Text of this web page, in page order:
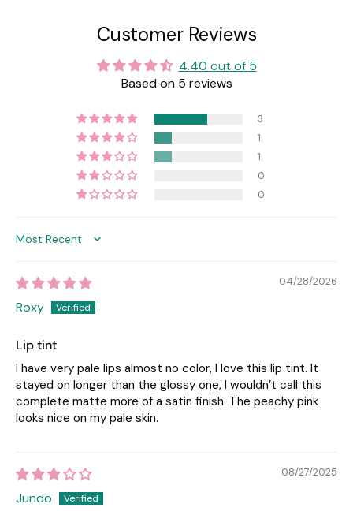
Customer Reviews
4.40 out of 5
Based on 5 reviews
3
1
1
0
0
Sort by
04/28/2026
Roxy
Lip tint
I have very pale lips almost no color, I love this lip tint. It
stayed on longer than the glossy one, I wouldn’t call this
complete matte more of a satin finish. The peachy pink
looks nice on my pale skin.
08/27/2025
Jundo